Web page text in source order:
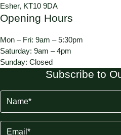
Esher, KT10 9DA
Opening Hours
Mon – Fri: 9am – 5:30pm
Saturday: 9am – 4pm
Sunday: Closed
Subscribe to
Name
Email